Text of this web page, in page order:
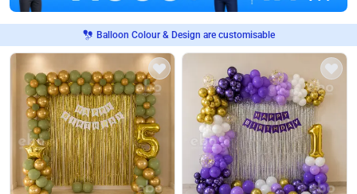
Balloon Colour & Design are customisable